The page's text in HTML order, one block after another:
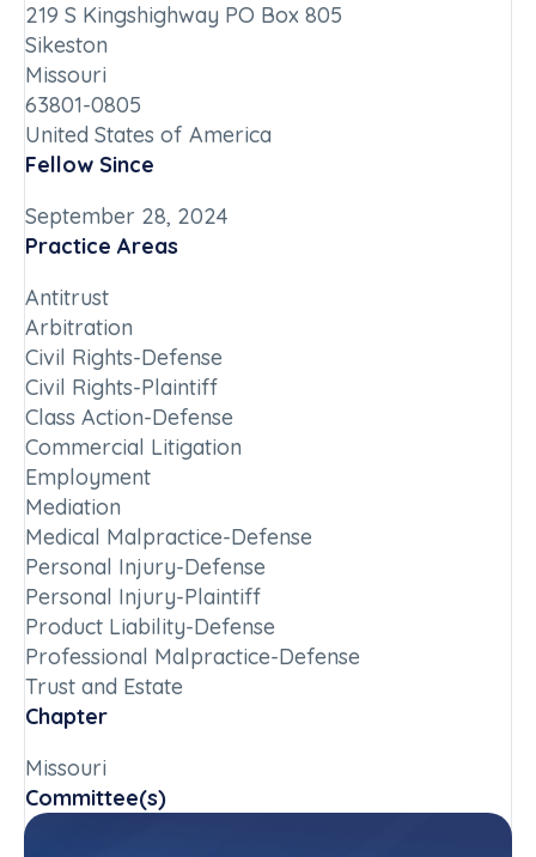
219 S Kingshighway PO Box 805
Sikeston
Missouri
63801-0805
United States of America
Fellow Since
September 28, 2024
Practice Areas
Antitrust
Arbitration
Civil Rights-Defense
Civil Rights-Plaintiff
Class Action-Defense
Commercial Litigation
Employment
Mediation
Medical Malpractice-Defense
Personal Injury-Defense
Personal Injury-Plaintiff
Product Liability-Defense
Professional Malpractice-Defense
Trust and Estate
Chapter
Missouri
Committee(s)